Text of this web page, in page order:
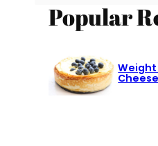
Popular